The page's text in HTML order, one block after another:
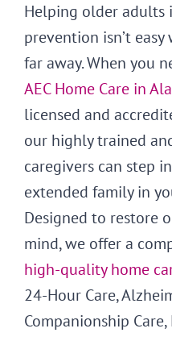
Helping older
prevention isn’t easy
far away. When you
AEC Home Care in
licensed and
our highly trained
caregivers can step
extended family in
Designed to restore
mind, we offer a
high-quality home
24-Hour Care,
Companionship